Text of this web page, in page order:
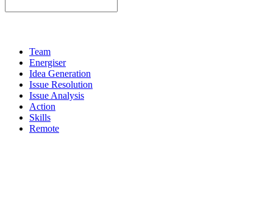
Team
Energiser
Idea Generation
Issue Resolution
Issue Analysis
Action
Skills
Remote